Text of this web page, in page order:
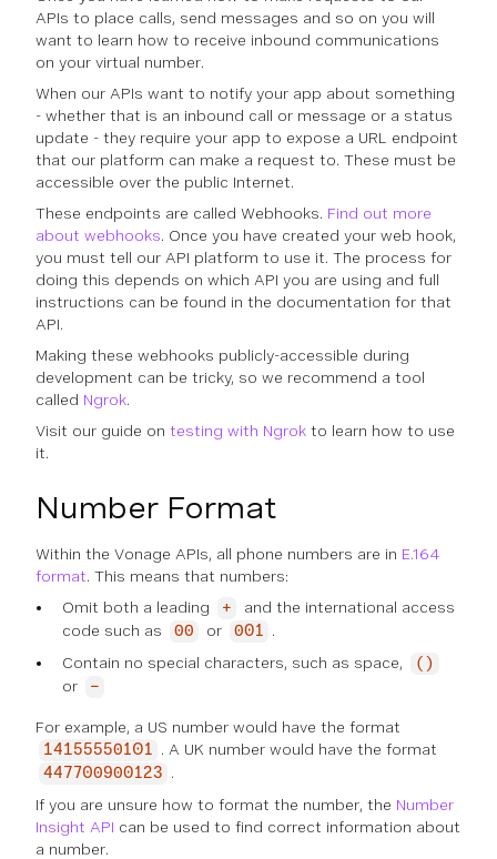
APIs to place calls, send messages and so on you will
want to learn how to receive inbound communications
on your virtual number.
When our APIs want to notify your app about something
- whether that is an inbound call or message or a status
update - they require your app to expose a URL endpoint
that our platform can make a request to. These must be
accessible over the public Internet.
These endpoints are called Webhooks. Find out more
about webhooks. Once you have created your web hook,
you must tell our API platform to use it. The process for
doing this depends on which API you are using and full
instructions can be found in the documentation for that
API.
Making these webhooks publicly-accessible during
development can be tricky, so we recommend a tool
called Ngrok.
Visit our guide on testing with Ngrok to learn how to use
it.
Number Format
Within the Vonage APIs, all phone numbers are in E.164
format. This means that numbers:
Omit both a leading
+
and the international access
code such as
00 or 001
.
Contain no special characters, such as space,
()
or -
For example, a US number would have the format
14155550101 . A UK number would have the format
447700900123
.
If you are unsure how to format the number, the Number
Insight API can be used to find correct information about
a number.